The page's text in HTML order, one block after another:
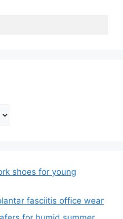
shoes for young
fasciitis office wear